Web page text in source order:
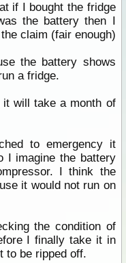
if I bought the fridge
the battery then I
claim (fair enough)
the battery shows
a fridge.
will take a month of
to emergency it
I imagine the battery
I think the
it would not run on
the condition of
I finally take it in
to be ripped off.